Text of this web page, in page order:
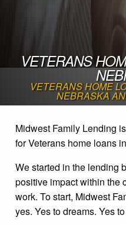
VETERANS
VETERANS HOME
NEBRASKA
Midwest Family Lending
for Veterans home loans
We started in the lending
positive impact within the
work. To start, Midwest
yes. Yes to dreams. Yes